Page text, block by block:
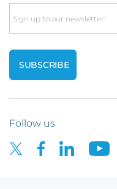
Email
Follow us